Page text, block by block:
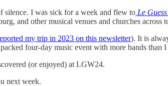
silence. I was sick for a week and flew to Le
and other musical venues and churches across
my trip in 2023 on this newsletter). It is
four-day music event with more bands than
(or enjoyed) at LGW24.
next week.